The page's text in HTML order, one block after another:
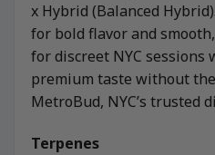
x Hybrid (Balanced
for bold flavor and
for discreet NYC sessions
premium taste without
MetroBud, NYC’s trusted
Terpenes